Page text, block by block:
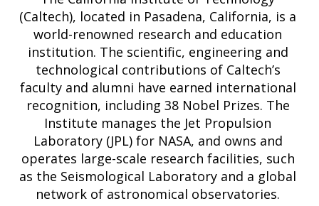
(Caltech), located in Pasadena, California, is a
world-renowned research and education
institution. The scientific, engineering and
technological contributions of Caltech’s
faculty and alumni have earned international
recognition, including 38 Nobel Prizes. The
Institute manages the Jet Propulsion
Laboratory (JPL) for NASA, and owns and
operates large-scale research facilities, such
as the Seismological Laboratory and a global
network of astronomical observatories.